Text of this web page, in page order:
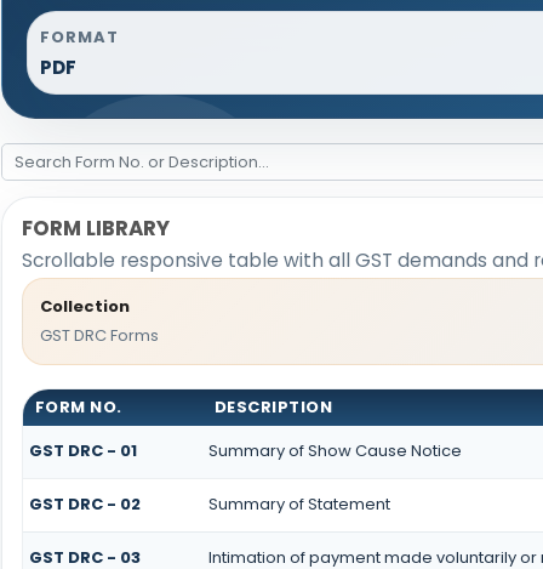
FORMAT
PDF
FORM LIBRARY
Scrollable responsive table with all GST demands
Collection
GST DRC Forms
FORM NO.
DESCRIPTION
GST DRC - 01
Summary of Show Cause Notice
GST DRC - 02 Summary of Statement
GST DRC - 03 Intimation of payment made voluntarily